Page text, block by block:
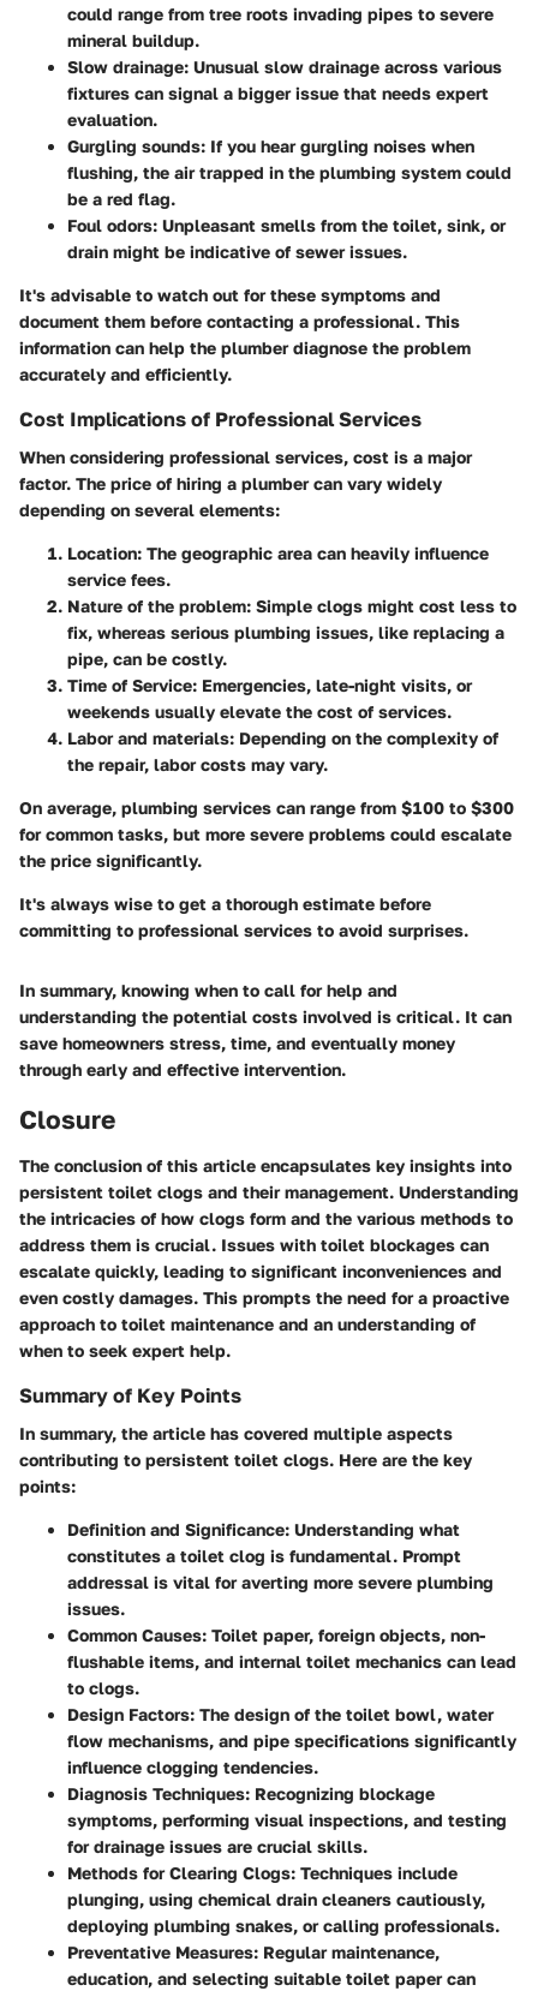
could range from tree roots invading pipes to severe
mineral buildup.
Slow drainage: Unusual slow drainage across various
fixtures can signal a bigger issue that needs expert
evaluation.
Gurgling sounds: If you hear gurgling noises when
flushing, the air trapped in the plumbing system could
be a red flag.
Foul odors: Unpleasant smells from the toilet, sink, or
drain might be indicative of sewer issues.
It's advisable to watch out for these symptoms and
document them before contacting a professional. This
information can help the plumber diagnose the problem
accurately and efficiently.
Cost Implications of Professional Services
When considering professional services, cost is a major
factor. The price of hiring a plumber can vary widely
depending on several elements:
Location: The geographic area can heavily influence
service fees.
Nature of the problem: Simple clogs might cost less to
fix, whereas serious plumbing issues, like replacing a
pipe, can be costly.
Time of Service: Emergencies, late-night visits, or
weekends usually elevate the cost of services.
Labor and materials: Depending on the complexity of
the repair, labor costs may vary.
On average, plumbing services can range from $100 to $300
for common tasks, but more severe problems could escalate
the price significantly.
It's always wise to get a thorough estimate before
committing to professional services to avoid surprises.
In summary, knowing when to call for help and
understanding the potential costs involved is critical. It can
save homeowners stress, time, and eventually money
through early and effective intervention.
Closure
The conclusion of this article encapsulates key insights into
persistent toilet clogs and their management. Understanding
the intricacies of how clogs form and the various methods to
address them is crucial. Issues with toilet blockages can
escalate quickly, leading to significant inconveniences and
even costly damages. This prompts the need for a proactive
approach to toilet maintenance and an understanding of
when to seek expert help.
Summary of Key Points
In summary, the article has covered multiple aspects
contributing to persistent toilet clogs. Here are the key
points:
Definition and Significance: Understanding what
constitutes a toilet clog is fundamental. Prompt
addressal is vital for averting more severe plumbing
issues.
Common Causes: Toilet paper, foreign objects, non-
flushable items, and internal toilet mechanics can lead
to clogs.
Design Factors: The design of the toilet bowl, water
flow mechanisms, and pipe specifications significantly
influence clogging tendencies.
Diagnosis Techniques: Recognizing blockage
symptoms, performing visual inspections, and testing
for drainage issues are crucial skills.
Methods for Clearing Clogs: Techniques include
plunging, using chemical drain cleaners cautiously,
deploying plumbing snakes, or calling professionals.
Preventative Measures: Regular maintenance,
education, and selecting suitable toilet paper can